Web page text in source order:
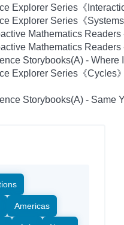
Explorer Series《
Explorer Series《
Mathematics
Mathematics Readers
Storybooks(A) - Where
Explorer Series《Cycles
Storybooks(A) - Same
Americas